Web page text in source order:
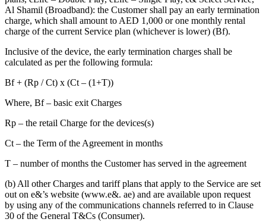
Al Shamil (Broadband): the Customer shall pay an early termination
charge, which shall amount to AED 1,000 or one monthly rental
charge of the current Service plan (whichever is lower) (Bf).
Inclusive of the device, the early termination charges shall be
calculated as per the following formula:
Bf + (Rp / Ct) x (Ct – (1+T))
Where, Bf – basic exit Charges
Rp – the retail Charge for the devices(s)
Ct – the Term of the Agreement in months
T – number of months the Customer has served in the agreement
(b) All other Charges and tariff plans that apply to the Service are set
out on e&’s website (www.e&. ae) and are available upon request
by using any of the communications channels referred to in Clause
30 of the General T&Cs (Consumer).